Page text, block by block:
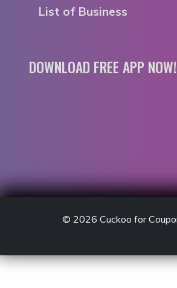
List of Business
DOWNLOAD FREE APP NOW!
© 2026 Cuckoo for